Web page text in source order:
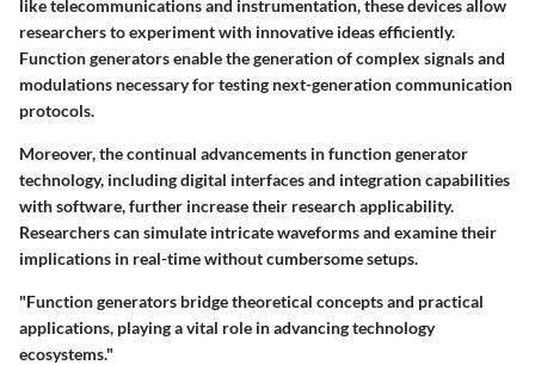
like telecommunications and instrumentation, these devices allow
researchers to experiment with innovative ideas efficiently.
Function generators enable the generation of complex signals and
modulations necessary for testing next-generation communication
protocols.
Moreover, the continual advancements in function generator
technology, including digital interfaces and integration capabilities
with software, further increase their research applicability.
Researchers can simulate intricate waveforms and examine their
implications in real-time without cumbersome setups.
"Function generators bridge theoretical concepts and practical
applications, playing a vital role in advancing technology
ecosystems."